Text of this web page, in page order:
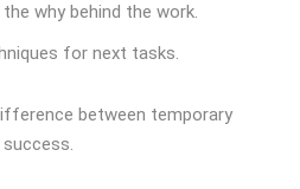
why behind the work.
for next tasks.
between temporary